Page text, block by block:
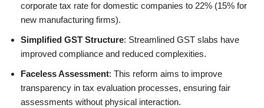
corporate tax rate for domestic companies to 22% (15% for
new manufacturing firms).
Simplified GST Structure: Streamlined GST slabs have
improved compliance and reduced complexities.
Faceless Assessment: This reform aims to improve
transparency in tax evaluation processes, ensuring fair
assessments without physical interaction.